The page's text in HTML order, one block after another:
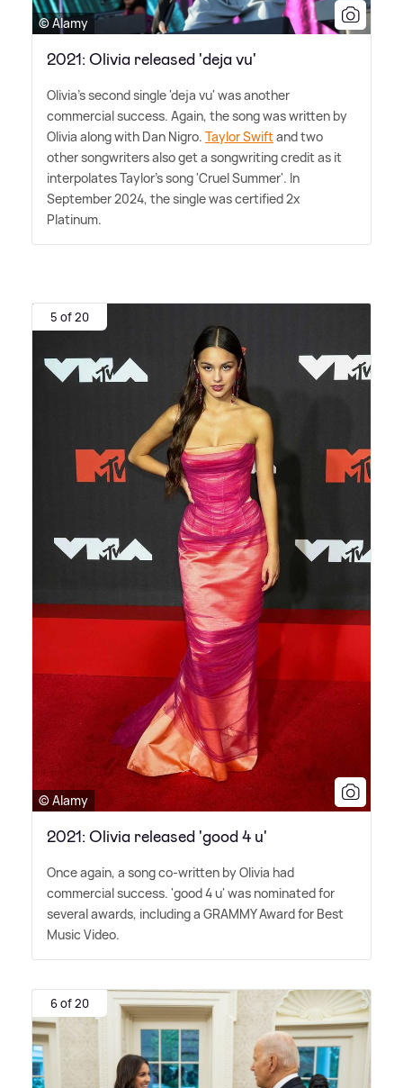
© Alamy
2021: Olivia released 'deja vu'
Olivia's second single 'deja vu' was another
commercial success. Again, the song was written by
Olivia along with Dan Nigro. Taylor Swiftand two
other songwriters also get a songwriting credit as it
interpolates Taylor's song 'Cruel Summer'. In
September 2024, the single was certified 2x
Platinum.
5 of 20
© Alamy
2021: Olivia released 'good 4 u'
Once again, a song co-written by Olivia had
commercial success. 'good 4 u' was nominated for
several awards, including a GRAMMY Award for Best
Music Video.
6 of 20